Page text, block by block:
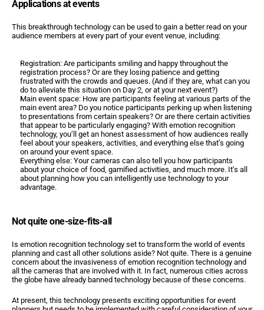
Applications at events
This breakthrough technology can be used to gain a better read on your
audience members at every part of your event venue, including:
Registration: Are participants smiling and happy throughout the
registration process? Or are they losing patience and getting
frustrated with the crowds and queues. (And if they are, what can you
do to alleviate this situation on Day 2, or at your next event?)
Main event space: How are participants feeling at various parts of the
main event area? Do you notice participants perking up when listening
to presentations from certain speakers? Or are there certain activities
that appear to be particularly engaging? With emotion recognition
technology, you’ll get an honest assessment of how audiences really
feel about your speakers, activities, and everything else that’s going
on around your event space.
Everything else: Your cameras can also tell you how participants
about your choice of food, gamified activities, and much more. It’s all
about planning how you can intelligently use technology to your
advantage.
Not quite one-size-fits-all
Is emotion recognition technology set to transform the world of events
planning and cast all other solutions aside? Not quite. There is a genuine
concern about the invasiveness of emotion recognition technology and
all the cameras that are involved with it. In fact, numerous cities across
the globe have already banned technology because of these concerns.
At present, this technology presents exciting opportunities for event